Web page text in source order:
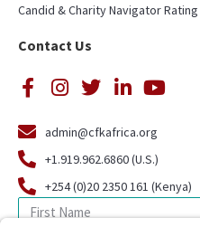
Candid & Charity Navigator Rating
Contact Us
admin@cfkafrica.org
+1.919.962.6860 (U.S.)
+254 (0)20 2350 161 (Kenya)